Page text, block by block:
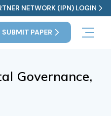
NETWORK (IPN) LOGIN
SUBMIT PAPER
Governance,